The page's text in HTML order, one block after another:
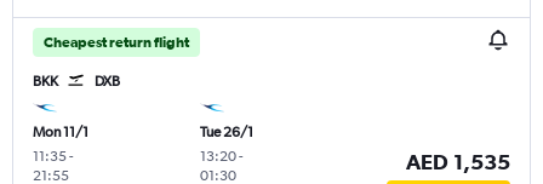
Cheapest return flight
BKK DXB
Mon 11/1
11:35-
21:55
Tue 26/1
13:20-
01:30
AED 1,535